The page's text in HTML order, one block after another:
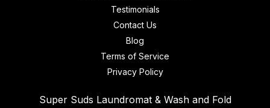
Testimonials
Contact Us
Blog
Terms of Service
Privacy Policy
Super Suds Laundromat & Wash and Fold